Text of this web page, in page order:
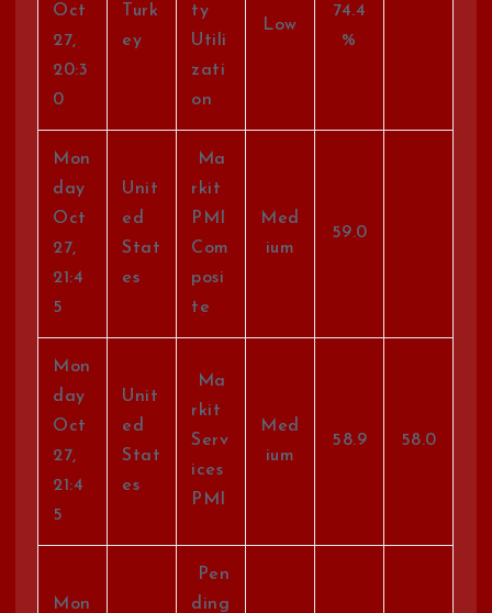
Oct
27,
20:3
0
Turk
ey
ty
Utili
zati
on
Low
74.4
%
Mon
day
Oct
27,
21:4
5
Unit
ed
Stat
es
Ma
rkit
PMI
Com
posi
te
Med
ium
59.0
Mon
day
Oct
27,
21:4
5
Unit
ed
Stat
es
Ma
rkit
Serv
ices
PMI
Med
ium
58.9 58.0
Mon
Pen
ding